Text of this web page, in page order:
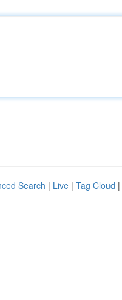
Search | Live | Tag Cloud |